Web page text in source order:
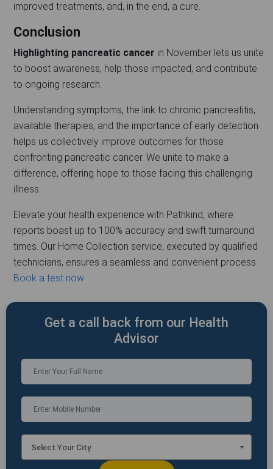
improved treatments, and, in the end, a cure.
Conclusion
Highlighting pancreatic cancer in November lets us unite
to boost awareness, help those impacted, and contribute
to ongoing research.
Understanding symptoms, the link to chronic pancreatitis,
available therapies, and the importance of early detection
helps us collectively improve outcomes for those
confronting pancreatic cancer. We unite to make a
difference, offering hope to those facing this challenging
illness.
Elevate your health experience with Pathkind, where
reports boast up to 100% accuracy and swift turnaround
times. Our Home Collection service, executed by qualified
technicians, ensures a seamless and convenient process.
Book a test now
Get a call back from our Health
Advisor
Select Your City